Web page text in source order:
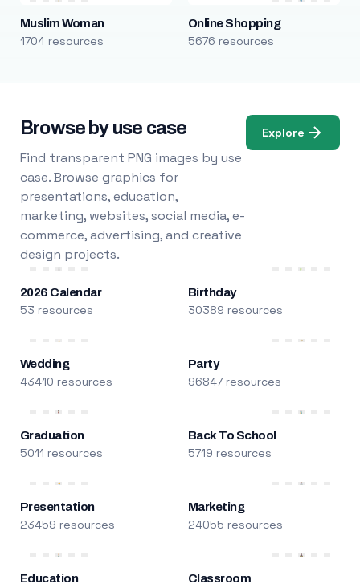
Muslim Woman
1704 resources
Online Shopping
5676 resources
Browse by use case
Find transparent PNG images by use
case. Browse graphics for
presentations, education,
marketing, websites, social media, e-
commerce, advertising, and creative
design projects.
Explore
2026 Calendar
53 resources
Birthday
30389 resources
Wedding
43410 resources
Party
96847 resources
Graduation
5011 resources
Back To School
5719 resources
Presentation
23459 resources
Marketing
24055 resources
Education Classroom